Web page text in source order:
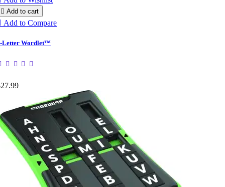
 Add to cart
Add to Compare
Letter Wordlet™